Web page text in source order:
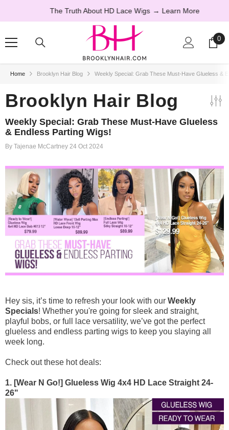
SKIP TO CONTENT
The Truth About HD Lace Wigs → Learn More
0
0
Home Brooklyn Hair Blog Weekly Special: Grab These Must-Have Glueless &
Brooklyn Hair Blog
OFF
Goddess & Knotless Braids
Premium Braiding Bulk
Deep Twist
$95
$76
Weekly Special: Grab These Must-Have Glueless
& Endless Parting Wigs!
By Tajenae McCartney 24 Oct 2024
Hey sis, it’s time to refresh your look with our Weekly
Specials! Whether you're going for sleek and straight,
playful bobs, or full lace versatility, we’ve got the perfect
glueless and endless parting wigs to keep you slaying all
week long.
Check out these hot deals:
1. [Wear N Go!] Glueless Wig 4x4 HD Lace Straight 24-
26"